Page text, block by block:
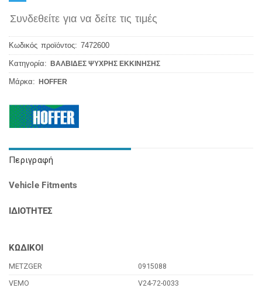
Συνδεθείτε για να δείτε τις τιμές
Κωδικός προϊόντος: 7472600
Κατηγορία: ΒΑΛΒΙΔΕΣ ΨΥΧΡΗΣ ΕΚΚΙΝΗΣΗΣ
Μάρκα: HOFFER
Περιγραφή
Vehicle Fitments
ΙΔΙΟΤΗΤΕΣ
ΚΩΔΙΚΟΙ
METZGER
0915088
VEMO
V24-72-0033